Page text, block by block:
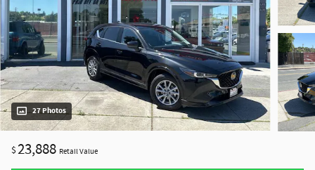
27 Photos
$23,888 Retail Value